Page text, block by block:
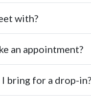
with?
an appointment?
bring for a drop-in?